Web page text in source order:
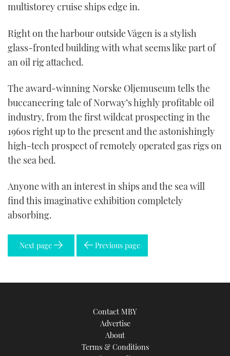
multistorey cruise ships edge in.
Right on the harbour outside Vågen is a stylish
glass-fronted building with what seems like part of
an oil rig attached.
The award-winning Norske Oljemuseum tells the
buccaneering tale of Norway’s highly profitable oil
industry, from the first wildcat prospecting in the
1960s right up to the present and the astonishingly
high-tech prospect of remotely operated gas rigs on
the sea bed.
Anyone with an interest in ships and the sea will
find this imaginative exhibition completely
absorbing.
Next page Previous page
Contact MBY
Advertise
About
Terms & Conditions